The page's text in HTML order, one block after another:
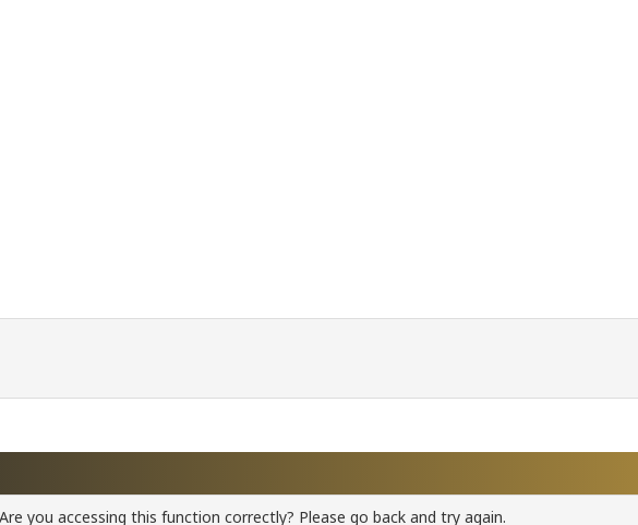
you accessing this function correctly? Please go back and try again.